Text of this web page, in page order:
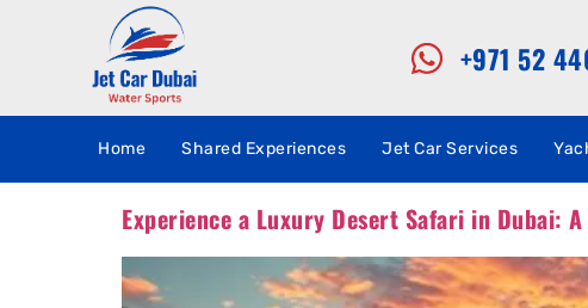
+971 52
Home Shared Experiences Jet Car Services
Experience a Luxury Desert Safari in Dubai: